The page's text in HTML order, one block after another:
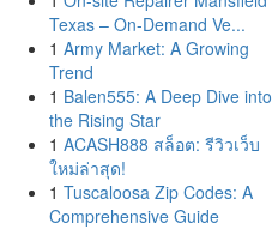
Texas – On-Demand Ve...
1 Army Market: A Growing
Trend
1 Balen555: A Deep Dive into
the Rising Star
1 ACASH888 สล็อต: รีวิวเว็บ
ใหม่ล่าสุด!
1 Tuscaloosa Zip Codes: A
Comprehensive Guide